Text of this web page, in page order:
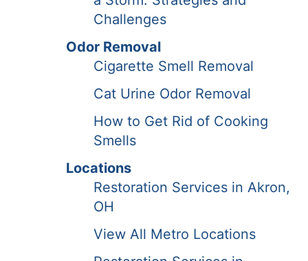
Challenges
Odor Removal
Cigarette Smell Removal
Cat Urine Odor Removal
How to Get Rid of Cooking
Smells
Locations
Restoration Services in Akron,
OH
View All Metro Locations